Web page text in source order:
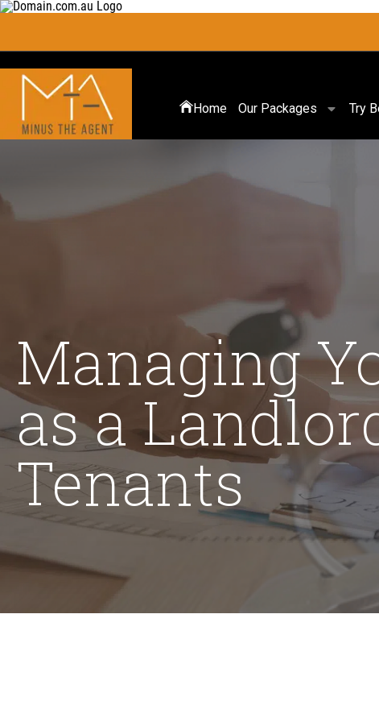
Home Our Packages Try
Managing
as a
Tenants